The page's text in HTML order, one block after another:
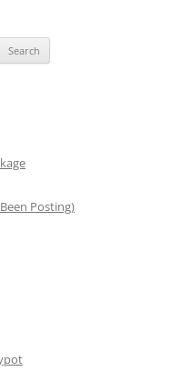
Posting)